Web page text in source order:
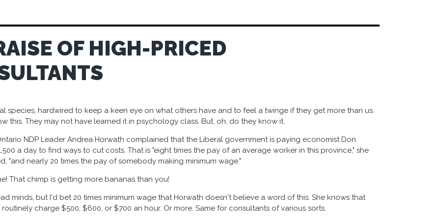
OF HIGH-PRICED
species, hardwired to keep a keen eye on what others have and to feel a twinge if they get more than us.
this. They may not have learned it in psychology class. But, oh, do they know it.
NDP Leader Andrea Horwath complained that the Liberal government is paying economist Don
a day to find ways to cut costs. That is "eight times the pay of an average worker in this province," she
"and nearly 20 times the pay of somebody making minimum wage."
That chimp is getting more bananas than you!
minds, but I'd bet 20 times minimum wage that Horwath doesn't believe a word of this. She knows that
charge $500, $600, or $700 an hour. Or more. Same for consultants of various sorts.